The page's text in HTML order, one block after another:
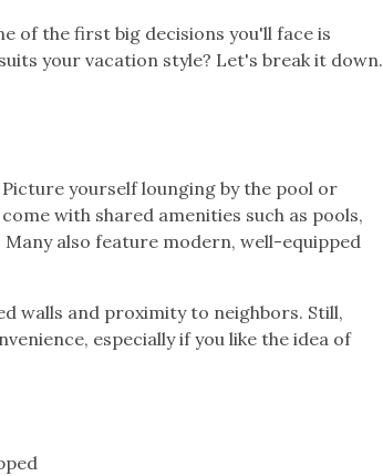
of the first big decisions you'll face is
your vacation style? Let's break it down.
yourself lounging by the pool or
with shared amenities such as pools,
also feature modern, well-equipped
walls and proximity to neighbors. Still,
especially if you like the idea of